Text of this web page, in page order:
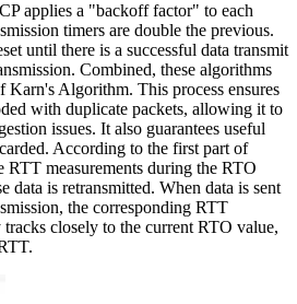
applies a "backoff factor" to each
timers are double the previous.
until there is a successful data transmit
Combined, these algorithms
Karn's Algorithm. This process ensures
with duplicate packets, allowing it to
issues. It also guarantees useful
According to the first part of
measurements during the RTO
data is retransmitted. When data is sent
the corresponding RTT
closely to the current RTO value,